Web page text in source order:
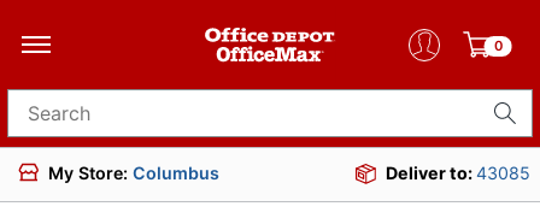
0
Search for products
My Store: Columbus Deliver to:43085